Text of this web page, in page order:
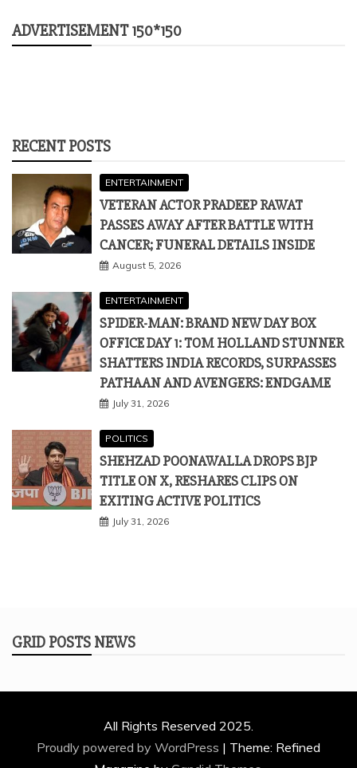
ADVERTISEMENT 150*150
RECENT POSTS
ENTERTAINMENT
VETERAN ACTOR PRADEEP RAWAT
PASSES AWAY AFTER BATTLE WITH
CANCER; FUNERAL DETAILS INSIDE
August 5, 2026
ENTERTAINMENT
SPIDER-MAN: BRAND NEW DAY BOX
OFFICE DAY 1: TOM HOLLAND STUNNER
SHATTERS INDIA RECORDS, SURPASSES
PATHAAN AND AVENGERS: ENDGAME
July 31, 2026
POLITICS
SHEHZAD POONAWALLA DROPS BJP
TITLE ON X, RESHARES CLIPS ON
EXITING ACTIVE POLITICS
July 31, 2026
GRID POSTS NEWS
All Rights Reserved 2025.
Proudly powered by WordPress | Theme: Refined